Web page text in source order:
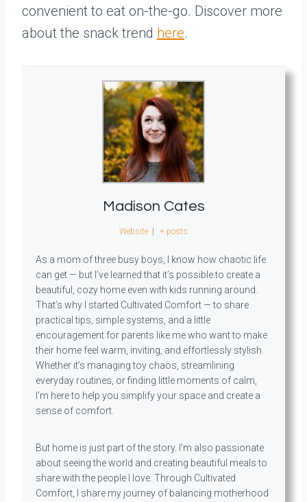
convenient to eat on-the-go. Discover more
about the snack trend here.
Madison Cates
Website + posts
As a mom of three busy boys, I know how chaotic life
can get — but I’ve learned that it’s possible to create a
beautiful, cozy home even with kids running around.
That’s why I started Cultivated Comfort — to share
practical tips, simple systems, and a little
encouragement for parents like me who want to make
their home feel warm, inviting, and effortlessly stylish.
Whether it’s managing toy chaos, streamlining
everyday routines, or finding little moments of calm,
I’m here to help you simplify your space and create a
sense of comfort.
But home is just part of the story. I’m also passionate
about seeing the world and creating beautiful meals to
share with the people I love. Through Cultivated
Comfort, I share my journey of balancing motherhood